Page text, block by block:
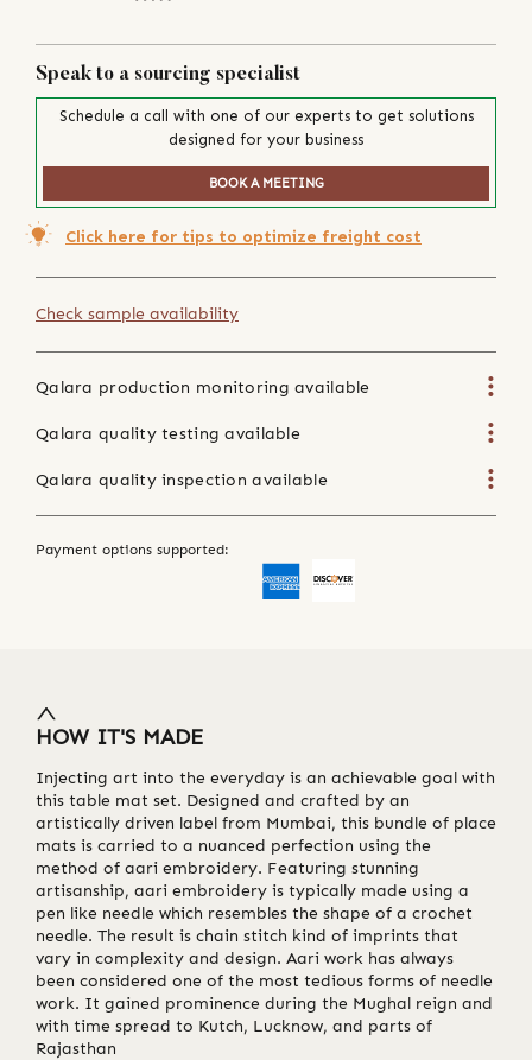
Speak to a sourcing specialist
Schedule a call with one of our experts to get solutions
designed for your business
BOOK A MEETING
Click here for tips to optimize freight cost
Check sample availability
Qalara production monitoring available
Qalara quality testing available
Qalara quality inspection available
Payment options supported:
HOW IT'S MADE
Injecting art into the everyday is an achievable goal with
this table mat set. Designed and crafted by an
artistically driven label from Mumbai, this bundle of place
mats is carried to a nuanced perfection using the
method of aari embroidery. Featuring stunning
artisanship, aari embroidery is typically made using a
pen like needle which resembles the shape of a crochet
needle. The result is chain stitch kind of imprints that
vary in complexity and design. Aari work has always
been considered one of the most tedious forms of needle
work. It gained prominence during the Mughal reign and
with time spread to Kutch, Lucknow, and parts of
Rajasthan